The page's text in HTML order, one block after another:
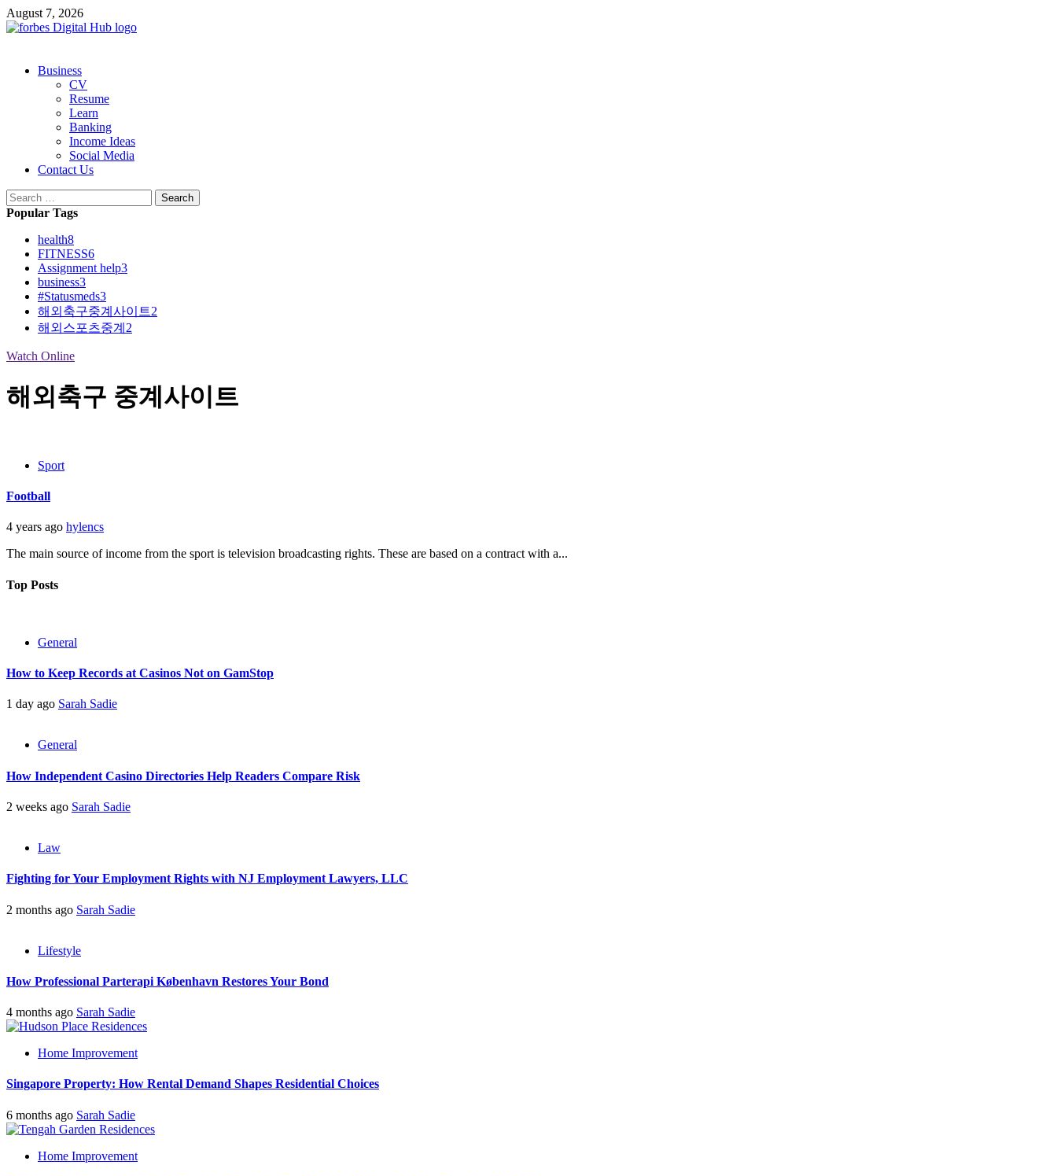
Skip
to
August 7, 2026
PrimaryBusiness
CV
Resume
Learn
Banking
Income Ideas
Social Media
Contact Us
Search
for:
Popular Tags
health8
FITNESS6
Assignment help3
business3
#Statusmeds3
해외축구중계사이트2
해외스포츠중계 2
Watch Online
해외축구 중계사이트
Sport
Football
4 years ago hylencs
The main source of income from the sport is television broadcasting rights. These are based on a contract with a...
Top Posts
General
How to Keep Records at Casinos Not on GamStop
1 day ago Sarah Sadie
General
How Independent Casino Directories Help Readers Compare Risk
2 weeks ago Sarah Sadie
Law
Fighting for Your Employment Rights with NJ Employment Lawyers, LLC
2 months ago Sarah Sadie
Lifestyle
How Professional Parterapi København Restores Your Bond
4 months ago Sarah Sadie
Home Improvement
Singapore Property: How Rental Demand Shapes Residential Choices
6 months ago Sarah Sadie
Home Improvement